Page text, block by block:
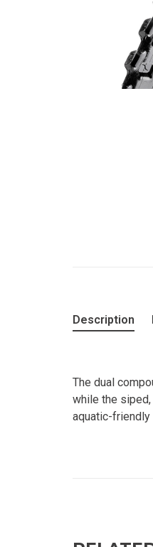
Description
The dual
while the
aquatic-friendly